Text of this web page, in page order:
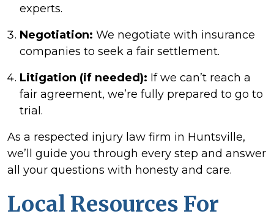
experts.
Negotiation: We negotiate with insurance
companies to seek a fair settlement.
Litigation (if needed): If we can’t reach a
fair agreement, we’re fully prepared to go to
trial.
As a respected injury law firm in Huntsville,
we’ll guide you through every step and answer
all your questions with honesty and care.
Local Resources For